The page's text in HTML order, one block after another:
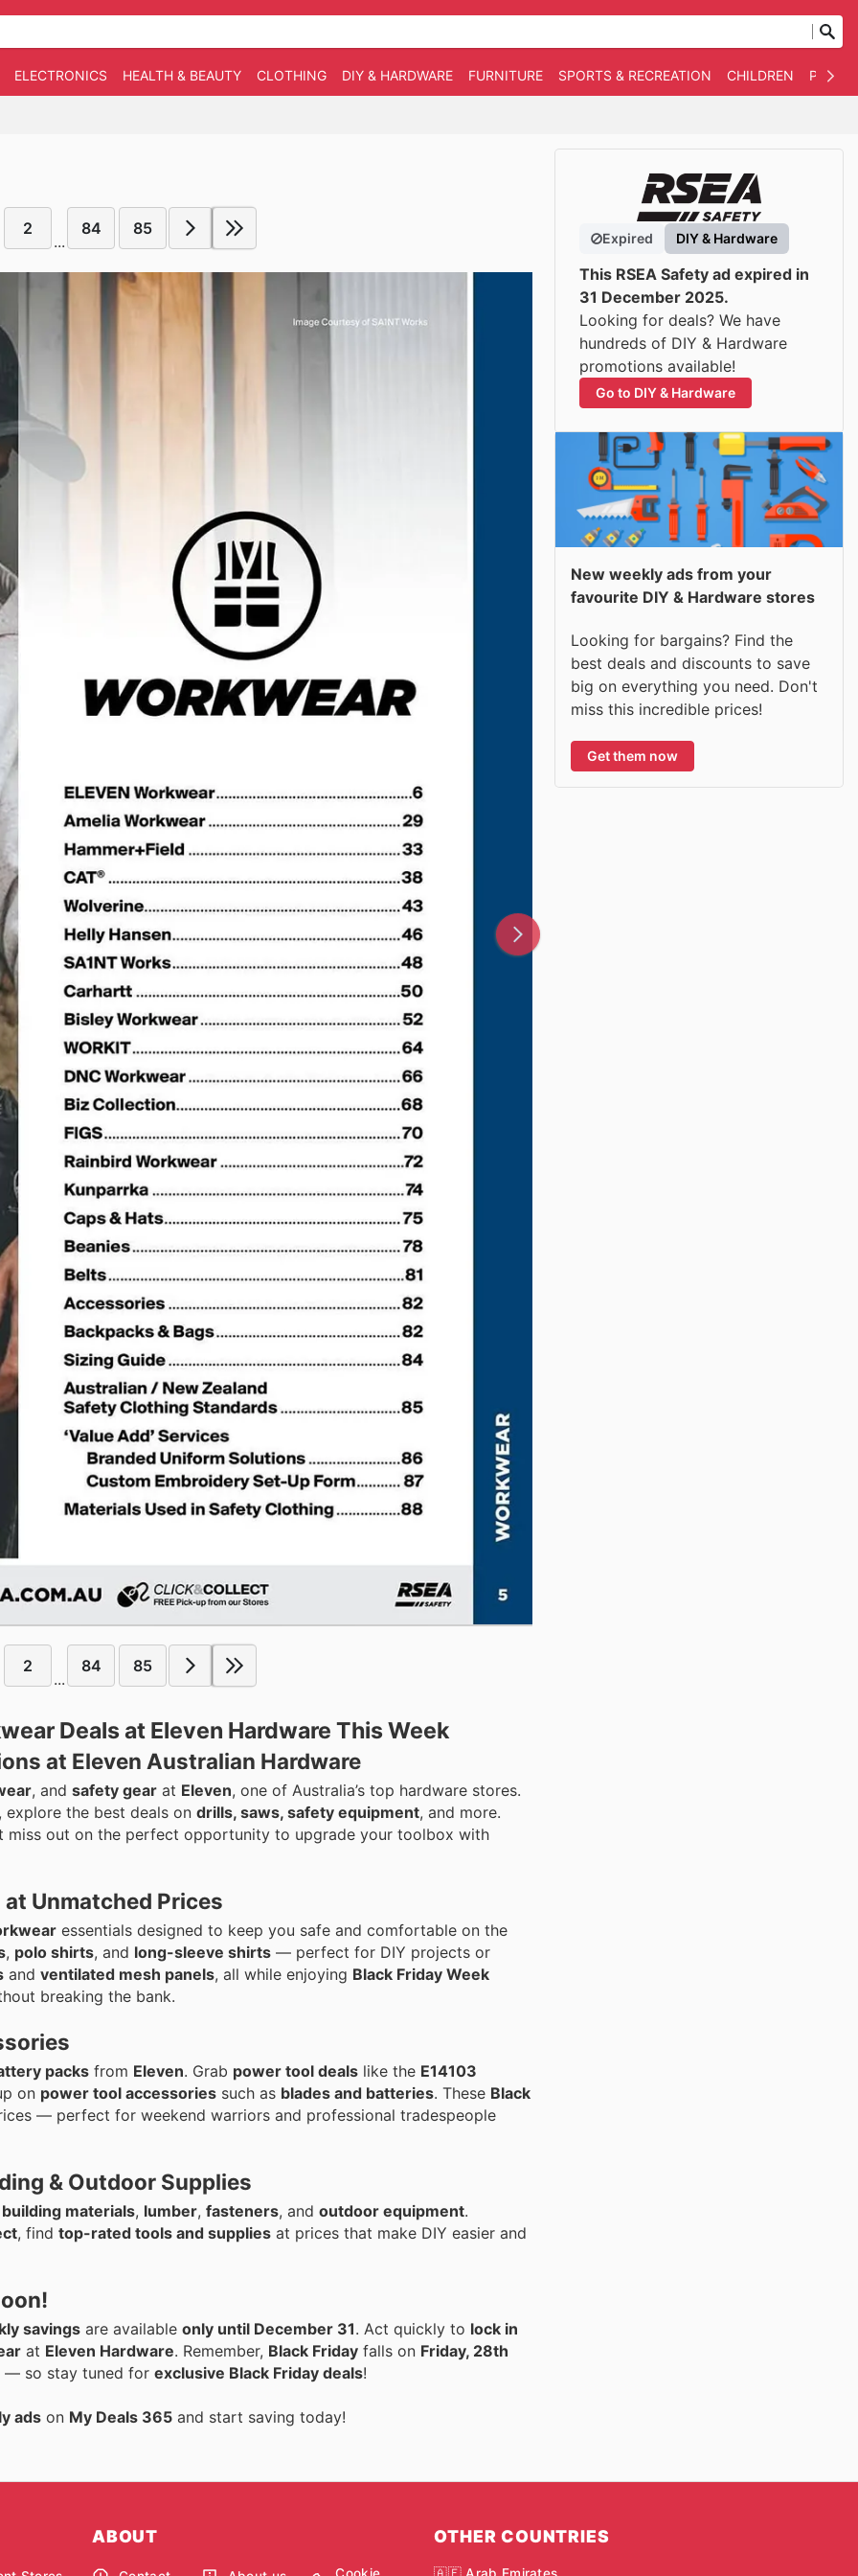
ELECTRONICS HEALTH & BEAUTY CLOTHING DIY & HARDWARE FURNITURE SPORTS & RECREATION CHILDREN PET
2
...
84 85
2
...
84 85
Deals at Eleven Hardware This Week
at Eleven Australian Hardware
, and safety gear at Eleven, one of Australia’s top hardware stores.
the best deals on drills, saws, safety equipment, and more.
miss out on the perfect opportunity to upgrade your toolbox with
Unmatched Prices
essentials designed to keep you safe and comfortable on the
, polo shirts, and long-sleeve shirts — perfect for DIY projects or
and ventilated mesh panels, all while enjoying Black Friday Week
breaking the bank.
packs from Eleven. Grab power tool deals like the E14103
on power tool accessories such as blades and batteries. These Black
— perfect for weekend warriors and professional tradespeople
& Outdoor Supplies
building materials, lumber, fasteners, and outdoor equipment.
, find top-rated tools and supplies at prices that make DIY easier and
savings are available only until December 31. Act quickly to lock in
at Eleven Hardware. Remember, Black Friday falls on Friday, 28th
— so stay tuned for exclusive Black Friday deals!
ads on My Deals 365 and start saving today!
Expired DIY & Hardware
This RSEA Safety ad expired in
31 December 2025.
Looking for deals? We have
hundreds of DIY & Hardware
promotions available!
Go to DIY & Hardware
New weekly ads from your
favourite DIY & Hardware stores
Looking for bargains? Find the
best deals and discounts to save
big on everything you need. Don't
miss this incredible prices!
Get them now
ABOUT OTHER COUNTRIES